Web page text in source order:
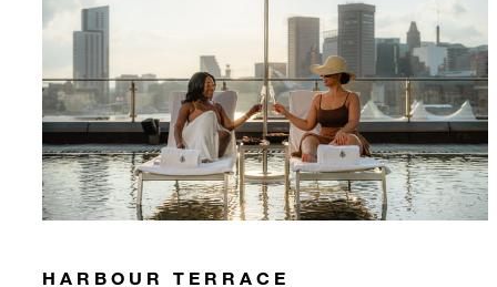
HARBOUR TERRACE